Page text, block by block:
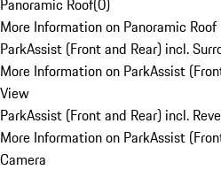
Panoramic Roof(0)
More Information on Panoramic Roof
ParkAssist (Front and Rear) incl.
More Information on ParkAssist
View
ParkAssist (Front and Rear) incl.
More Information on ParkAssist
Camera